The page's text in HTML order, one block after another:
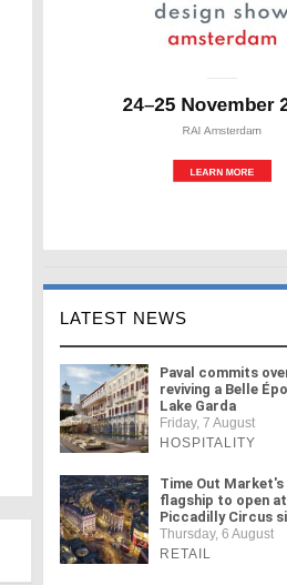
LATEST NEWS
Paval commits
reviving a Belle
Lake Garda
Friday, 7 August
HOSPITALITY
Time Out Market's
flagship to open
Piccadilly Circus
Thursday, 6 August
RETAIL